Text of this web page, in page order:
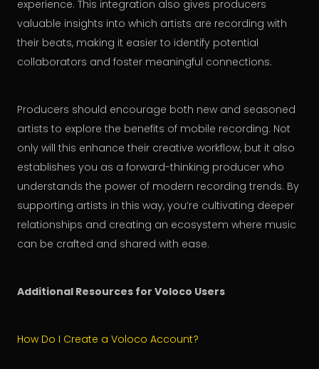
experience. This integration also gives producers
valuable insights into which artists are recording with
their beats, making it easier to identify potential
collaborators and foster meaningful connections.
Producers should encourage both new and seasoned
artists to explore the benefits of mobile recording. Not
only will this enhance their creative workflow, but it also
establishes you as a forward-thinking producer who
understands the power of modern recording trends. By
supporting artists in this way, you’re cultivating deeper
relationships and creating an ecosystem where music
can be crafted and shared with ease.
Additional Resources for Voloco Users
How Do I Create a Voloco Account?